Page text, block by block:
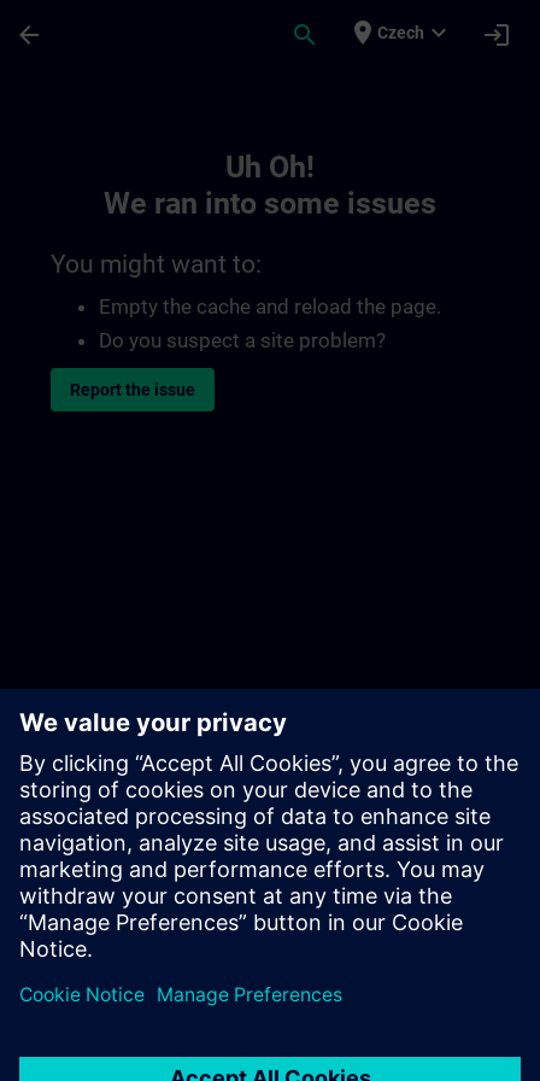
arrow_back search place Czech expand_more login
Uh Oh!
We ran into some issues
You might want to:
Empty the cache and reload the page.
Do you suspect a site problem?
Report the issue